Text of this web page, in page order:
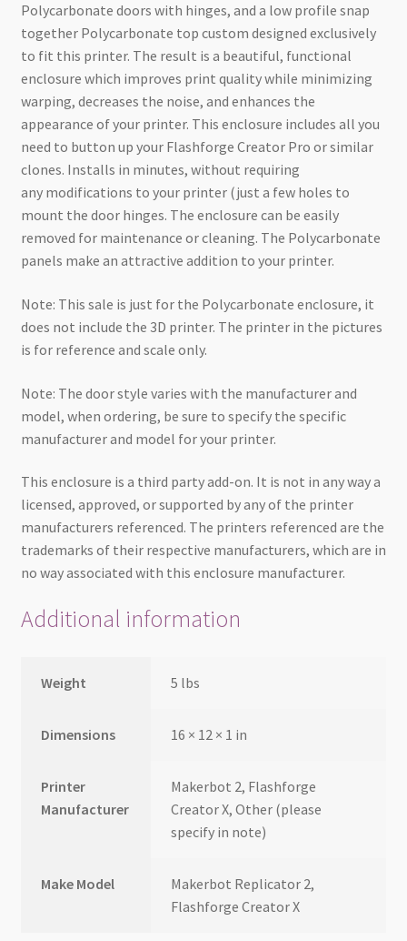
Polycarbonate doors with hinges, and a low profile snap
together Polycarbonate top custom designed exclusively
to fit this printer. The result is a beautiful, functional
enclosure which improves print quality while minimizing
warping, decreases the noise, and enhances the
appearance of your printer. This enclosure includes all you
need to button up your Flashforge Creator Pro or similar
clones. Installs in minutes, without requiring
any modifications to your printer (just a few holes to
mount the door hinges. The enclosure can be easily
removed for maintenance or cleaning. The Polycarbonate
panels make an attractive addition to your printer.
Note: This sale is just for the Polycarbonate enclosure, it
does not include the 3D printer. The printer in the pictures
is for reference and scale only.
Note: The door style varies with the manufacturer and
model, when ordering, be sure to specify the specific
manufacturer and model for your printer.
This enclosure is a third party add-on. It is not in any way a
licensed, approved, or supported by any of the printer
manufacturers referenced. The printers referenced are the
trademarks of their respective manufacturers, which are in
no way associated with this enclosure manufacturer.
Additional information
Weight 5 lbs
Dimensions 16 × 12 × 1 in
Printer
Manufacturer
Makerbot 2, Flashforge
Creator X, Other (please
specify in note)
Make Model
Makerbot Replicator 2,
Flashforge Creator X